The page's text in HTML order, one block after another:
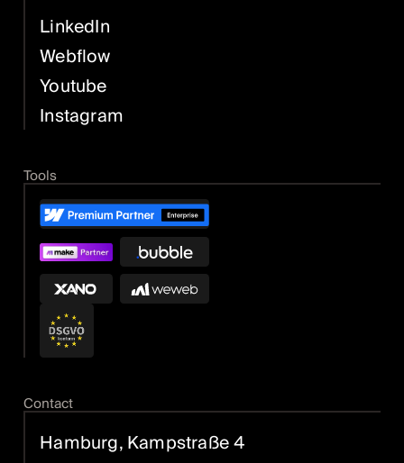
LinkedIn
Webflow
Youtube
Instagram
Tools
Contact
Hamburg, Kampstraße 4